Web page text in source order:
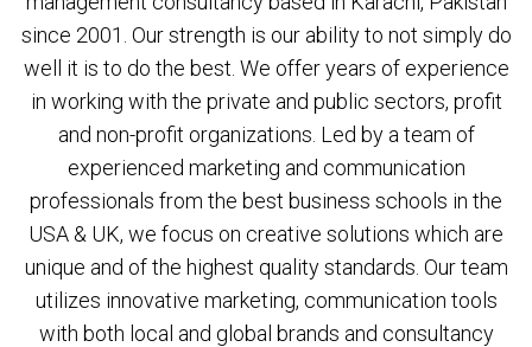
since 2001. Our strength is our ability to not simply do
well it is to do the best. We offer years of experience
in working with the private and public sectors, profit
and non-profit organizations. Led by a team of
experienced marketing and communication
professionals from the best business schools in the
USA & UK, we focus on creative solutions which are
unique and of the highest quality standards. Our team
utilizes innovative marketing, communication tools
with both local and global brands and consultancy